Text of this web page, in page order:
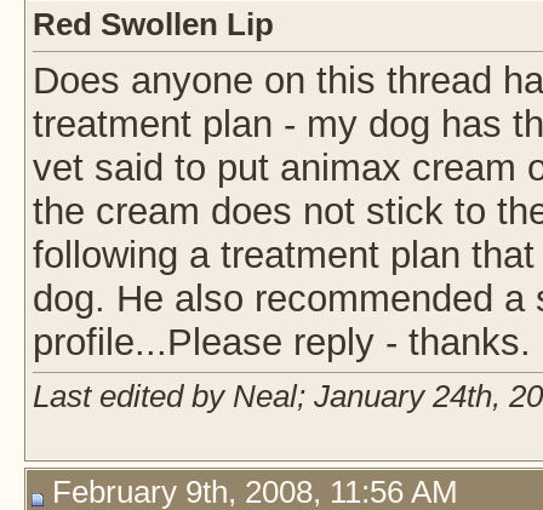
Red Swollen Lip
Does anyone on this thread
treatment plan - my dog has
vet said to put animax cream
the cream does not stick to
following a treatment plan
dog. He also recommended
profile...Please reply - thanks.
Last edited by Neal; January 24th,
February 9th, 2008, 11:56 AM